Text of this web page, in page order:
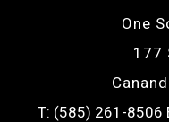
One
177
T: (585) 261-8506